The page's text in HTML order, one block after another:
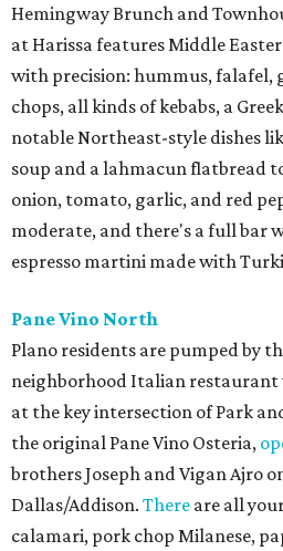
Hemingway Brunch and
at Harissa features Middle
with precision: hummus, falafel,
chops, all kinds of kebabs, a
notable Northeast-style dishes
soup and a lahmacun flatbread
onion, tomato, garlic, and red
moderate, and there's a full bar
espresso martini made with
Pane Vino North
Plano residents are pumped by
neighborhood Italian restaurant
at the key intersection of Park
the original Pane Vino Osteria,
brothers Joseph and Vigan Ajro
Dallas/Addison. There are all
calamari, pork chop Milanese,